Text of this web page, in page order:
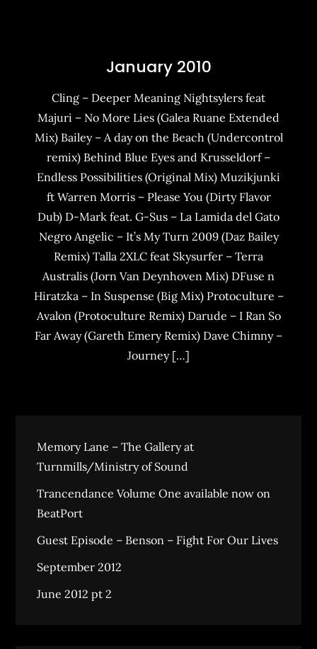
January 2010
Cling – Deeper Meaning Nightsylers feat
Majuri – No More Lies (Galea Ruane Extended
Mix) Bailey – A day on the Beach (Undercontrol
remix) Behind Blue Eyes and Krusseldorf –
Endless Possibilities (Original Mix) Muzikjunki
ft Warren Morris – Please You (Dirty Flavor
Dub) D-Mark feat. G-Sus – La Lamida del Gato
Negro Angelic – It’s My Turn 2009 (Daz Bailey
Remix) Talla 2XLC feat Skysurfer – Terra
Australis (Jorn Van Deynhoven Mix) DFuse n
Hiratzka – In Suspense (Big Mix) Protoculture –
Avalon (Protoculture Remix) Darude – I Ran So
Far Away (Gareth Emery Remix) Dave Chimny –
Journey […]
Memory Lane – The Gallery at
Turnmills/Ministry of Sound
Trancendance Volume One available now on
BeatPort
Guest Episode – Benson – Fight For Our Lives
September 2012
June 2012 pt 2